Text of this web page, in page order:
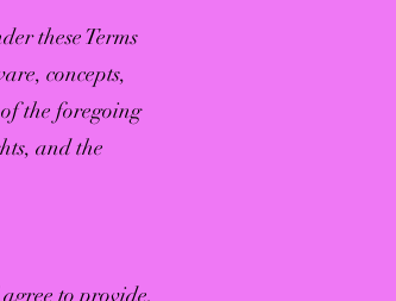
these Terms
concepts,
the foregoing
and the
to provide,